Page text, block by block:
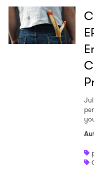
Ones to
I have read and